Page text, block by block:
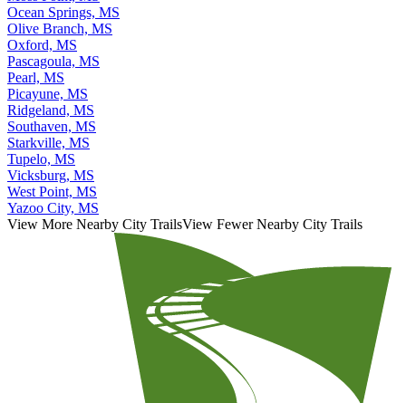
Ocean Springs, MS
Olive Branch, MS
Oxford, MS
Pascagoula, MS
Pearl, MS
Picayune, MS
Ridgeland, MS
Southaven, MS
Starkville, MS
Tupelo, MS
Vicksburg, MS
West Point, MS
Yazoo City, MS
View More Nearby City TrailsView Fewer Nearby City Trails